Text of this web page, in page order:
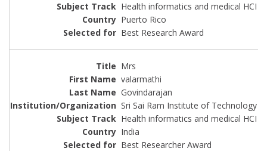
Health informatics and medical HCI
Puerto Rico
Best Research Award
Mrs
valarmathi
Govindarajan
Sri Sai Ram Institute of Technology
Health informatics and medical HCI
India
Best Researcher Award